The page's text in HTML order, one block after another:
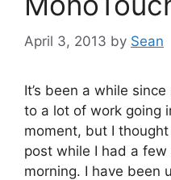
April 3, 2013 by Sean
It’s been a while
to a lot of work going
moment, but I
post while I had a
morning. I have been